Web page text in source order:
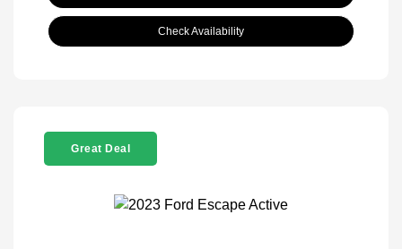
Check Availability
Great Deal